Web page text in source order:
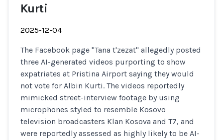
Kurti
2025-12-04
The Facebook page "Tana t'zezat" allegedly posted
three AI-generated videos purporting to show
expatriates at Pristina Airport saying they would
not vote for Albin Kurti. The videos reportedly
mimicked street-interview footage by using
microphones styled to resemble Kosovo
television broadcasters Klan Kosova and T7, and
were reportedly assessed as highly likely to be AI-